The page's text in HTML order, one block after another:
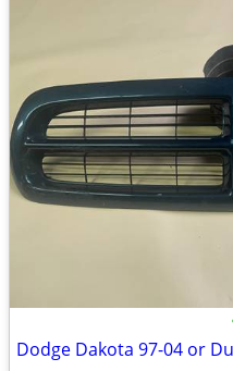
Dodge Dakota 97-04 or